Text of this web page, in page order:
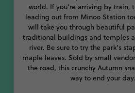
Ichiba Market, where the fish is
water and onto your
With culture, food and fun, bite off
amazing Osaka
world. If you’re arriving by train,
leading out from Minoo Station
will take you through beautiful
traditional buildings and temples
river. Be sure to try the park’s
maple leaves. Sold by small
the road, this crunchy Autumn
way to end your day.